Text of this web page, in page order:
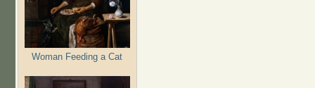
Woman Feeding a Cat